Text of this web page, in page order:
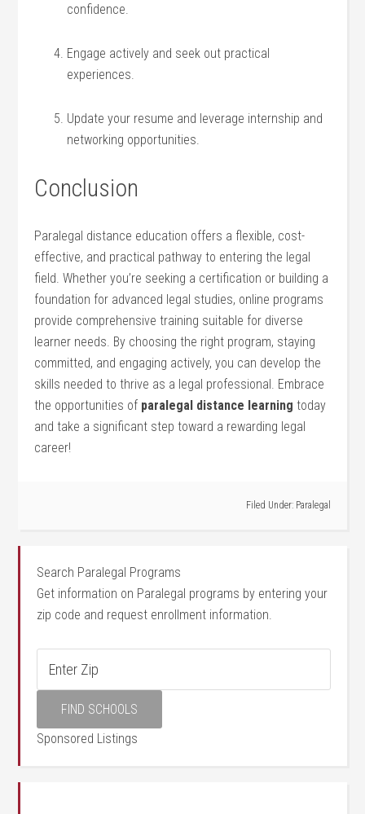
confidence.
Engage actively​ and seek⁤ out practical
experiences.
Update your resume and leverage internship and
networking opportunities.
Conclusion
Paralegal distance education ​offers a flexible, cost-
effective, and practical​ pathway to entering ‍the legal
field. ⁤Whether you’re seeking a ⁣certification or building a
foundation for ⁢advanced legal studies, online programs
provide comprehensive training suitable for‌ diverse
learner needs. By choosing the right‌ program, staying
⁤committed, and‍ engaging actively, you can develop the
skills needed to thrive as ‍a legal professional. Embrace
the opportunities‍ of paralegal distance learning ‌today
⁤and take a significant step​ toward a rewarding legal
career!
Filed Under: Paralegal
Search Paralegal Programs
Get information on Paralegal programs by entering your
zip code and request enrollment information.
Sponsored Listings